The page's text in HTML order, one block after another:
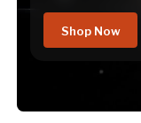
Shop Now